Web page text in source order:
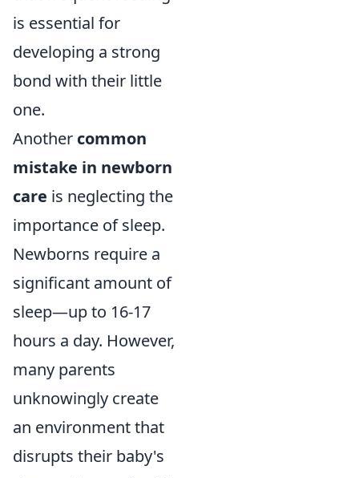
is essential for
developing a strong
bond with their little
one.
Another common
mistake in newborn
care is neglecting the
importance of sleep.
Newborns require a
significant amount of
sleep—up to 16-17
hours a day. However,
many parents
unknowingly create
an environment that
disrupts their baby's